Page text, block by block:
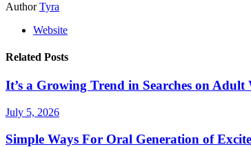
Author Tyra
Website
Related Posts
It’s a Growing Trend in Searches on Adult
July 5, 2026
Simple Ways For Oral Generation of